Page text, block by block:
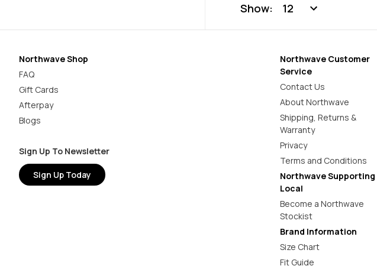
Show:
Northwave Shop
FAQ
Gift Cards
Afterpay
Blogs
Sign Up To Newsletter
Sign Up Today
Northwave Customer
Service
Contact Us
About Northwave
Shipping, Returns &
Warranty
Privacy
Terms and Conditions
Northwave Supporting
Local
Become a Northwave
Stockist
Brand Information
Size Chart
Fit Guide